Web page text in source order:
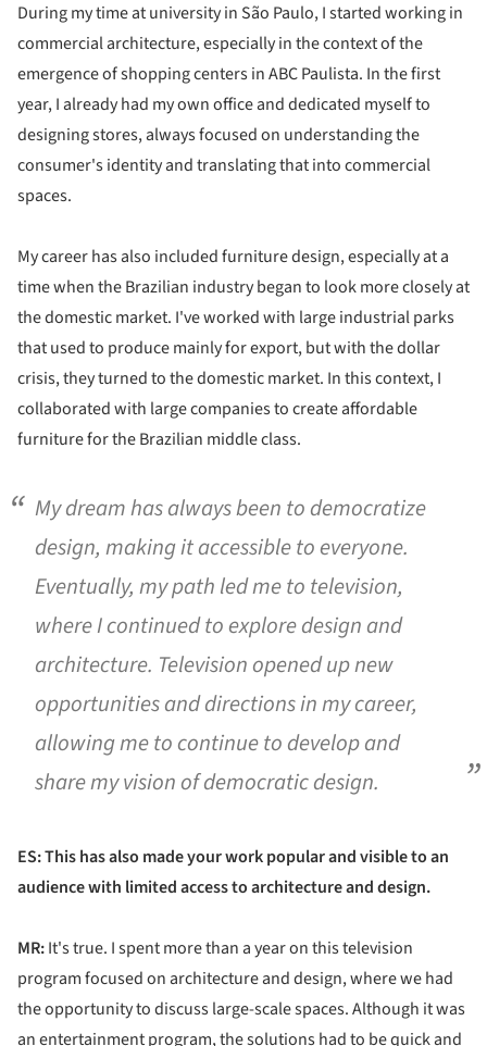
During my time at university in São Paulo, I started working in
commercial architecture, especially in the context of the
emergence of shopping centers in ABC Paulista. In the first
year, I already had my own office and dedicated myself to
designing stores, always focused on understanding the
consumer's identity and translating that into commercial
spaces.
My career has also included furniture design, especially at a
time when the Brazilian industry began to look more closely at
the domestic market. I've worked with large industrial parks
that used to produce mainly for export, but with the dollar
crisis, they turned to the domestic market. In this context, I
collaborated with large companies to create affordable
furniture for the Brazilian middle class.
My dream has always been to democratize
design, making it accessible to everyone.
Eventually, my path led me to television,
where I continued to explore design and
architecture. Television opened up new
opportunities and directions in my career,
allowing me to continue to develop and
share my vision of democratic design.
ES: This has also made your work popular and visible to an
audience with limited access to architecture and design.
MR:It's true. I spent more than a year on this television
program focused on architecture and design, where we had
the opportunity to discuss large-scale spaces. Although it was
an entertainment program, the solutions had to be quick and